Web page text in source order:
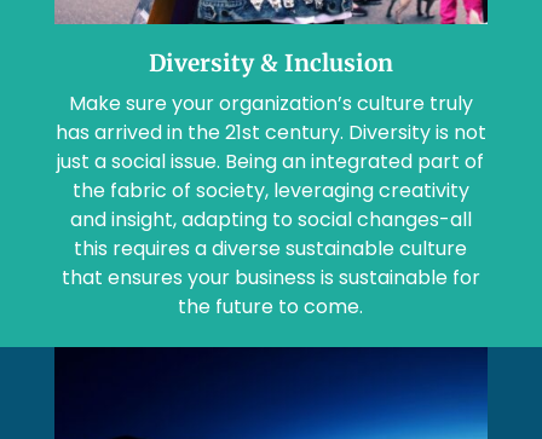
Diversity & Inclusion
Make sure your organization’s culture truly
has arrived in the 21st century. Diversity is not
just a social issue. Being an integrated part of
the fabric of society, leveraging creativity
and insight, adapting to social changes-all
this requires a diverse sustainable culture
that ensures your business is sustainable for
the future to come.